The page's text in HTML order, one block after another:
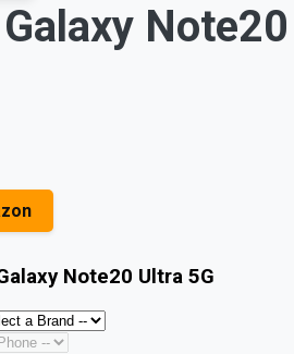
Note20
Note20 Ultra 5G